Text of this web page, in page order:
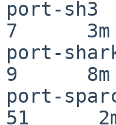
port-
7      3m
port-
9      8m
port-
51